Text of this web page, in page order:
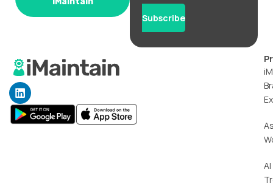
Subscribe
L
i
n
k
AI